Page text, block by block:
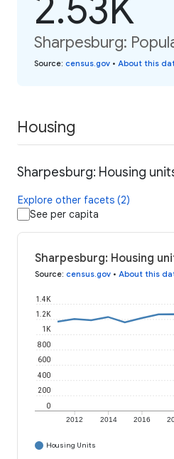
Sharpesburg:
Source: census.gov • About this
Housing
Sharpesburg: Housing
Explore other facets (2)
See per capita
Sharpesburg: Housing
Source: census.gov • About this
2012 2014 2016
0
200
400
600
800
1K
1.2K
1.4K
Housing Units